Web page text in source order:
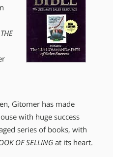
THE
Gitomer has made
with huge success
series of books, with
OF SELLING at its heart.